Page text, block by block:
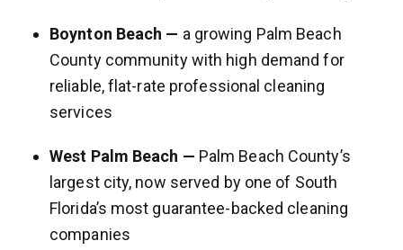
Boynton Beach — a growing Palm Beach
County community with high demand for
reliable, flat-rate professional cleaning
services
West Palm Beach — Palm Beach County’s
largest city, now served by one of South
Florida’s most guarantee-backed cleaning
companies